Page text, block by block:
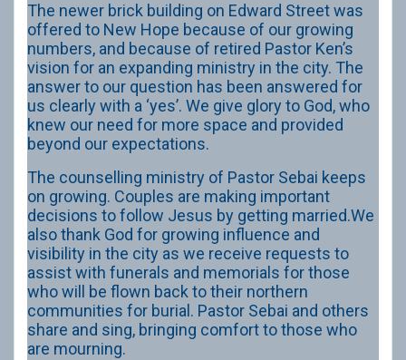
The newer brick building on Edward Street was
offered to New Hope because of our growing
numbers, and because of retired Pastor Ken’s
vision for an expanding ministry in the city. The
answer to our question has been answered for
us clearly with a ‘yes’. We give glory to God, who
knew our need for more space and provided
beyond our expectations.
The counselling ministry of Pastor Sebai keeps
on growing. Couples are making important
decisions to follow Jesus by getting married.We
also thank God for growing influence and
visibility in the city as we receive requests to
assist with funerals and memorials for those
who will be flown back to their northern
communities for burial. Pastor Sebai and others
share and sing, bringing comfort to those who
are mourning.